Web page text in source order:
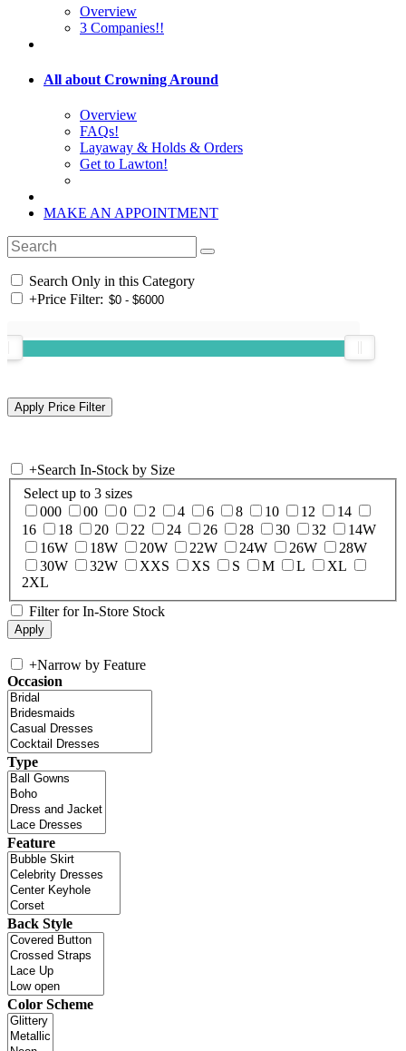
Overview
3 Companies!!
All about Crowning Around
Overview
FAQs!
Layaway & Holds & Orders
Get to Lawton!
MAKE AN APPOINTMENT
Search Only in this Category
+Price Filter:
+Search In-Stock by Size
Select up to 3 sizes
000
00 0 2 4 6 8 10 12
14
16
18 20 22 24 26 28 30 32
14W
16W
18W 20W 22W 24W 26W
28W
30W
32W XXS XS S M L
XL
2XL
Filter for In-Store Stock
+Narrow by Feature
Occasion
Type
Feature
Back Style
Color Scheme